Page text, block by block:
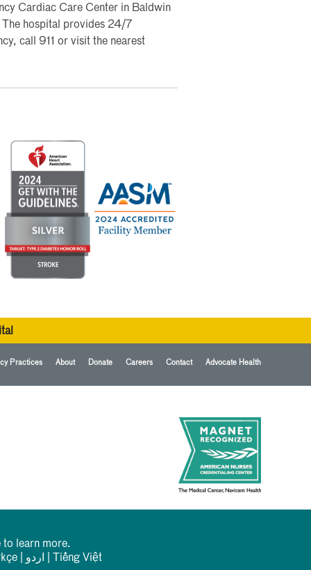
Cardiac Care Center in Baldwin
The hospital provides 24/7
call 911 or visit the nearest
Practices About Donate Careers Contact Advocate Health
to learn more.
اردو Tiếng Việt